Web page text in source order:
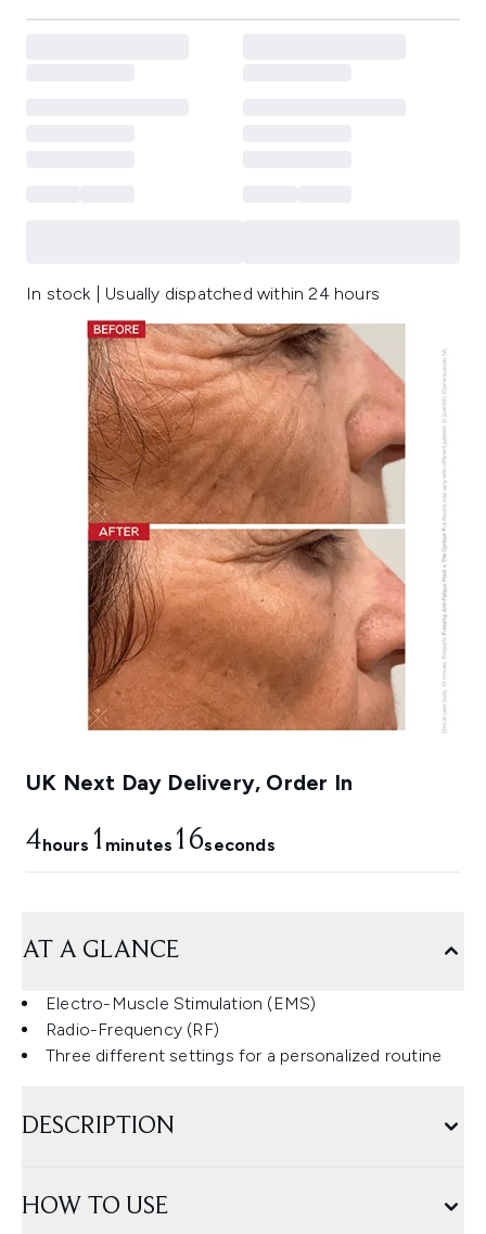
In stock | Usually dispatched within 24 hours
UK Next Day Delivery, Order In
4hours 1 minutes 15seconds
AT A GLANCE
Electro-Muscle Stimulation (EMS)
Radio-Frequency (RF)
Three different settings for a personalized routine
DESCRIPTION
HOW TO USE